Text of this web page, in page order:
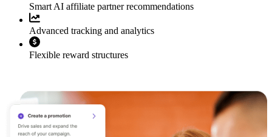
Smart AI affiliate partner recommendations
Advanced tracking and analytics
Flexible reward structures